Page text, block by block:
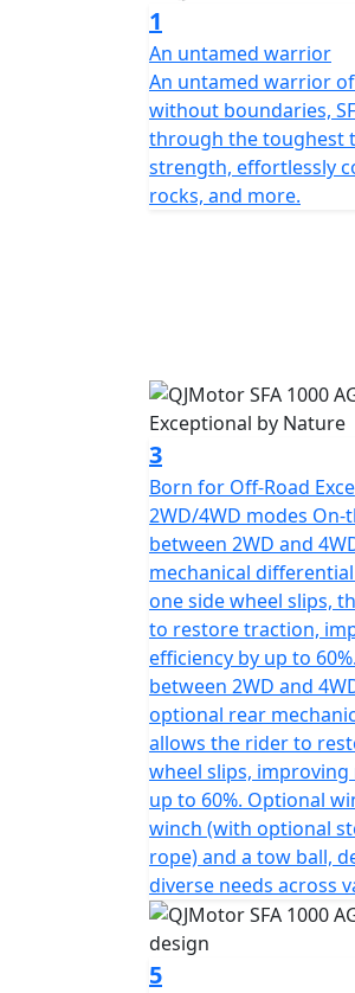
Performance:
suspension,
Technology: Equipped with EPS
fuel tank for extended
1
An untamed warrior
An untamed warrior
without boundaries,
through the toughest
strength, effortlessly
rocks, and more.
3
Born for Off-Road
2WD/4WD modes
between 2WD and
mechanical
one side wheel slips,
to restore traction,
efficiency by up to
between 2WD and
optional rear
allows the rider to
wheel slips,
up to 60%. Optional
winch (with optional
rope) and a tow ball,
diverse needs across
5